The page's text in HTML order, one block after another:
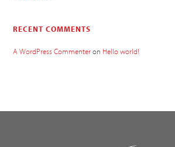
RECENT COMMENTS
A WordPress Commenteron Hello world!